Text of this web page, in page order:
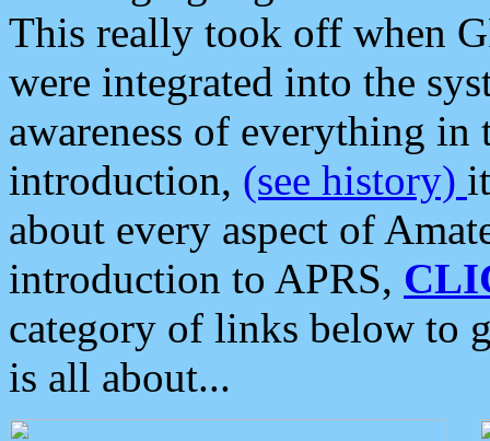
This really took off when
were integrated into the
awareness of everything in
introduction, (see history)
about every aspect of
introduction to APRS,
category of links below to
is all about...